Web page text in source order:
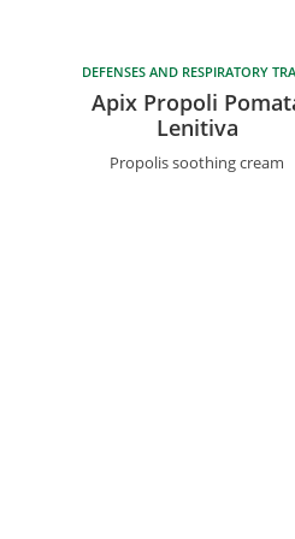
DEFENSES AND RESPIRATORY
Apix Propoli
Lenitiva
Propolis soothing cream